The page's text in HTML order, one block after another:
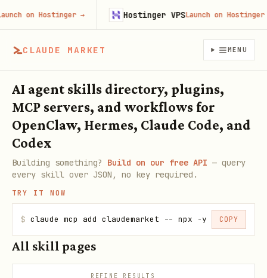
CLAUDE MARKET MENU
AI agent skills directory, plugins,
MCP servers, and workflows for
OpenClaw, Hermes, Claude Code, and
Codex
Building something? Build on our free API — query
every skill over JSON, no key required.
TRY IT NOW
$ claude mcp add claudemarket -- npx -y COPY
All skill pages
REFINE RESULTS
on Hostinger→ Hostinger VPSLaunch on Hostinger→